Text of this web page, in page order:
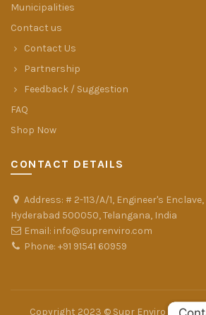
Municipalities
Contact us
Contact Us
Partnership
Feedback / Suggestion
FAQ
Shop Now
CONTACT DETAILS
Address: # 2-113/A/1, Engineer's
Hyderabad 500050, Telangana, India
Email: info@suprenviro.com
Phone: +91 91541 60959
Copyright 2023 © Supr Enviro Farms